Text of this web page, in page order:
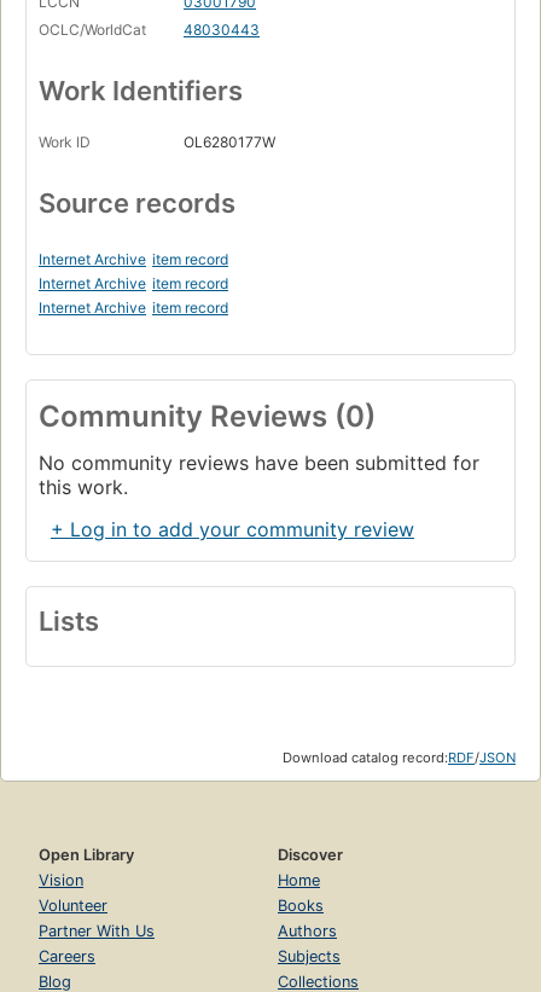
OCLC/WorldCat
48030443
Work Identifiers
Work ID OL6280177W
Source records
Internet Archive item record
Internet Archive item record
Internet Archive item record
Community Reviews (0)
No community reviews have been submitted for
this work.
+ Log in to add your community review
Lists
Download catalog record:RDF/JSON
Open Library
Vision
Volunteer
Partner With Us
Careers
Blog
Discover
Home
Books
Authors
Subjects
Collections